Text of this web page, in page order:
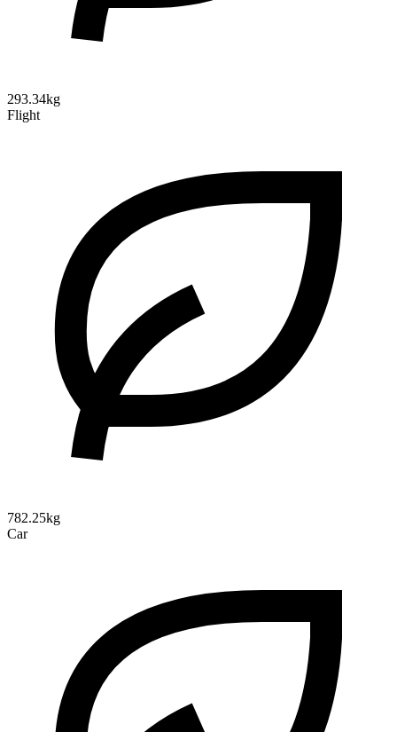
293.34kg
Flight
782.25kg
Car